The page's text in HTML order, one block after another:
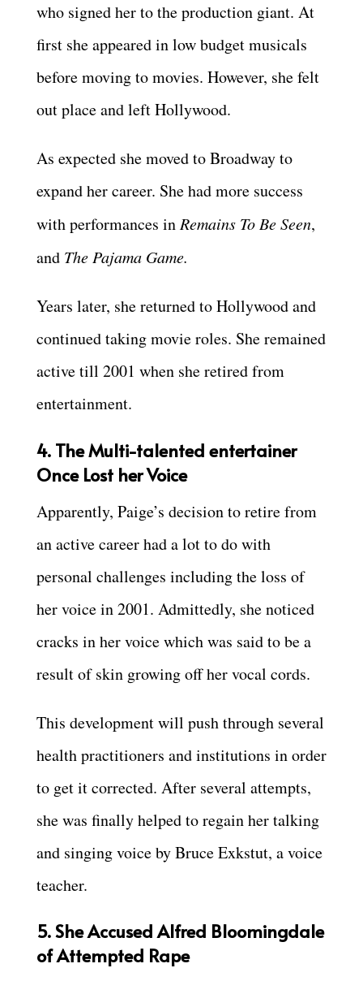
who signed her to the production giant. At
first she appeared in low budget musicals
before moving to movies. However, she felt
out place and left Hollywood.
As expected she moved to Broadway to
expand her career. She had more success
with performances in Remains To Be Seen,
and The Pajama Game.
Years later, she returned to Hollywood and
continued taking movie roles. She remained
active till 2001 when she retired from
entertainment.
4. The Multi-talented entertainer
Once Lost her Voice
Apparently, Paige’s decision to retire from
an active career had a lot to do with
personal challenges including the loss of
her voice in 2001. Admittedly, she noticed
cracks in her voice which was said to be a
result of skin growing off her vocal cords.
This development will push through several
health practitioners and institutions in order
to get it corrected. After several attempts,
she was finally helped to regain her talking
and singing voice by Bruce Exkstut, a voice
teacher.
5. She Accused Alfred Bloomingdale
of Attempted Rape